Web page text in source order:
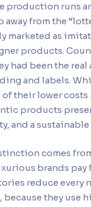
production runs
from the
marketed as
products.
had been the
and labels.
their lower costs
products
and a
comes
brands
reduce every
they use